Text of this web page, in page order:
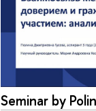
Seminar by